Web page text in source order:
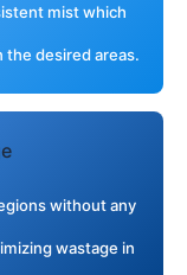
mist which
the desired areas.
without any
wastage in